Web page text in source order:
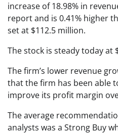
increase of 18.98% in
report and is 0.41% higher
set at $112.5 million.
The stock is steady today at
The firm’s lower revenue
that the firm has been able
improve its profit margin
The average
analysts was a Strong Buy